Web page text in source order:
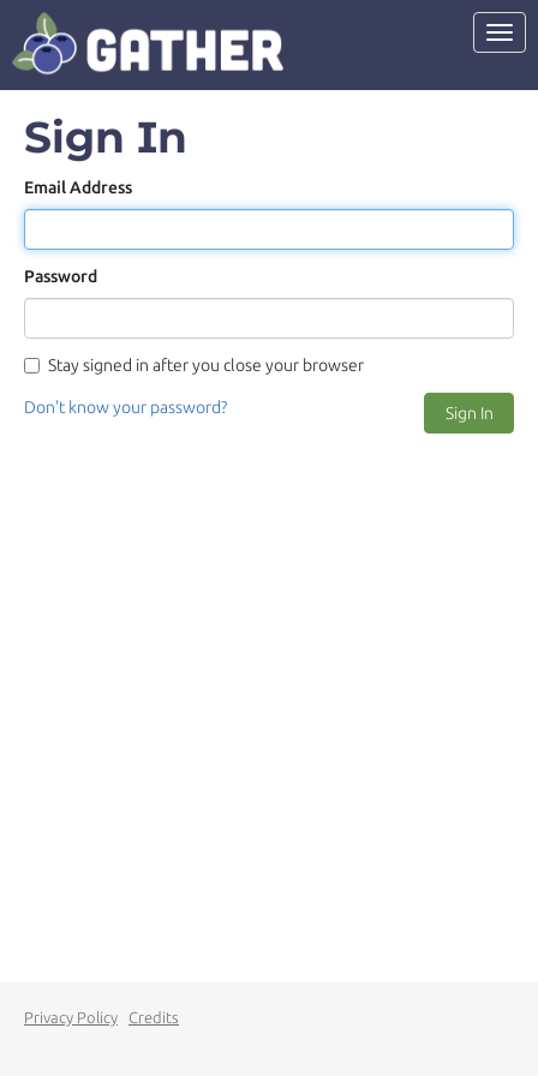
Sign In
Email Address
Password
Stay signed in after you close your browser
Don't know your password?
Privacy Policy Credits